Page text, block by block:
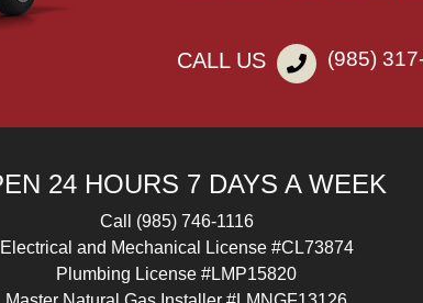
CALL US (985)
24 HOURS 7 DAYS A WEEK
Call (985) 746-1116
Electrical and Mechanical License #CL73874
Plumbing License #LMP15820